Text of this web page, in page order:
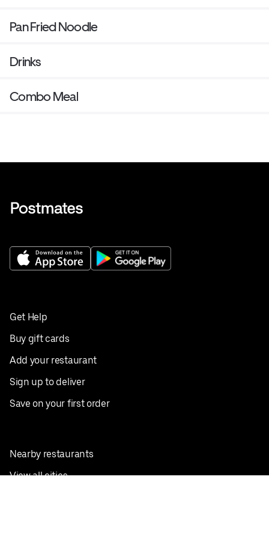
Pan Fried Noodle
Drinks
Combo Meal
Get Help
Buy gift cards
Add your restaurant
Sign up to deliver
Save on your first order
Nearby restaurants
View all cities